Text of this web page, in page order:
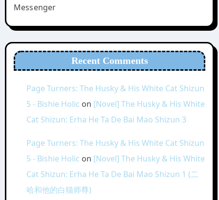
Messenger
Recent Comments
Page Turners: The Husky & His White Cat Shizun
5 - Bishie Holic on [Novel] The Husky & His White
Cat Shizun: Erha He Ta De Bai Mao Shizun 3
Page Turners: The Husky & His White Cat Shizun
5 - Bishie Holic on [Novel] The Husky & His White
Cat Shizun: Erha He Ta De Bai Mao Shizun 1 (二
哈和他的白猫师尊)